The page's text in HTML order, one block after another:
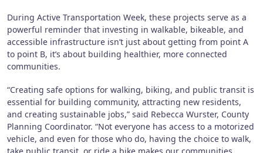
During Active Transportation Week, these projects serve as a
powerful reminder that investing in walkable, bikeable, and
accessible infrastructure isn’t just about getting from point A
to point B, it’s about building healthier, more connected
communities.
“Creating safe options for walking, biking, and public transit is
essential for building community, attracting new residents,
and creating sustainable jobs,” said Rebecca Wurster, County
Planning Coordinator. “Not everyone has access to a motorized
vehicle, and even for those who do, having the choice to walk,